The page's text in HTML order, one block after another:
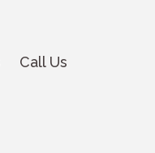
Call Us